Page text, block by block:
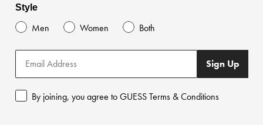
Style
Men Women Both
Sign Up
By joining, you agree to GUESS Terms & Conditions